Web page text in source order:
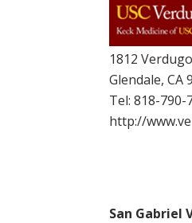
1812
Glendale, CA
Tel: 818-790-
http://
San Gabriel